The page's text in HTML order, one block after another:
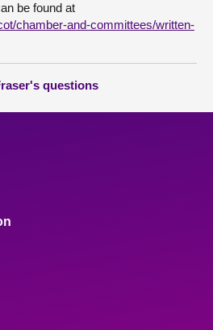
be found at
chamber-and-committees/written-
questions